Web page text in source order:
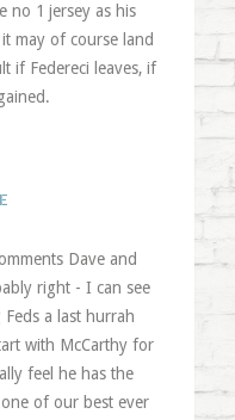
no 1 jersey as his
may of course land
if Federeci leaves, if
Dave and
right - I can see
a last hurrah
with McCarthy for
feel he has the
of our best ever